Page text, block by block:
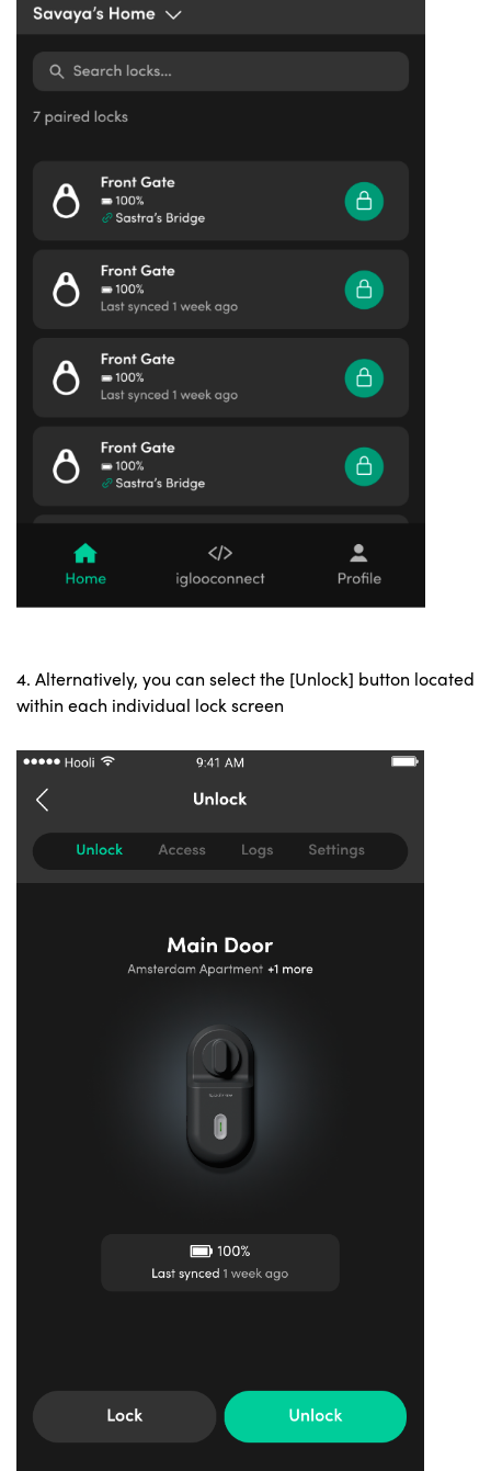
4. Alternatively, you can select the [Unlock] button located
within each individual lock screen